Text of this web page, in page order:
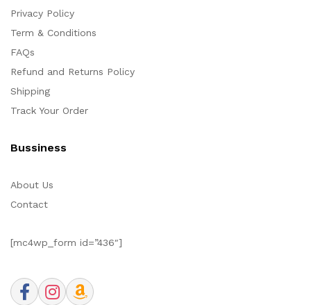
Privacy Policy
Term & Conditions
FAQs
Refund and Returns Policy
Shipping
Track Your Order
Bussiness
About Us
Contact
[mc4wp_form id=”436″]